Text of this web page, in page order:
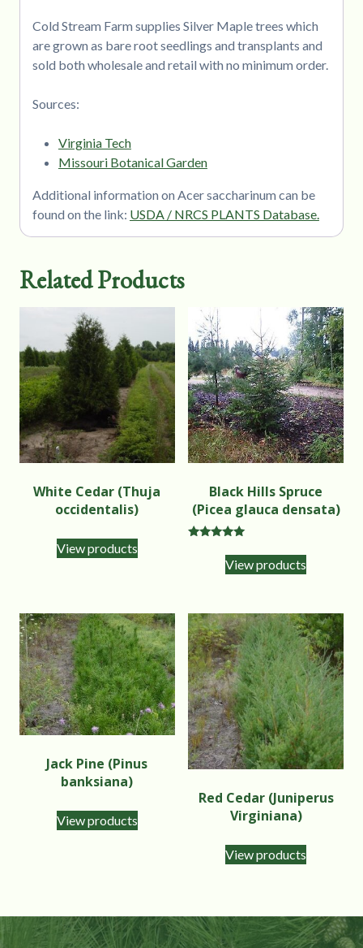
Cold Stream Farm supplies Silver Maple trees which
are grown as bare root seedlings and transplants and
sold both wholesale and retail with no minimum order.
Sources:
Virginia Tech
Missouri Botanical Garden
Additional information on Acer saccharinum can be
found on the link: USDA / NRCS PLANTS Database.
Related Products
White Cedar (Thuja
occidentalis)
View products
Black Hills Spruce
(Picea glauca densata)
5.00
out of 5View products
Jack Pine (Pinus
banksiana)
View products
Red Cedar (Juniperus
Virginiana)
View products